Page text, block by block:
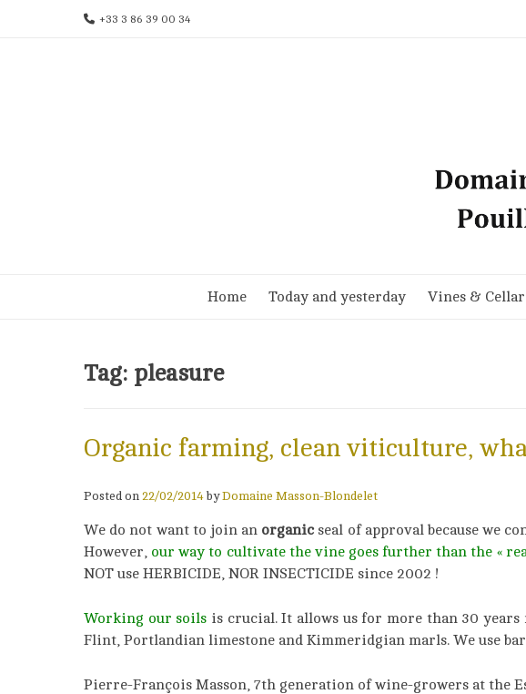
+33 3 86 39 00 34
Home Today and yesterday Vines & Cellar
Tag: pleasure
Organic farming, clean viticulture,
Posted on 22/02/2014 byDomaine Masson-Blondelet
We do not want to join an organic seal of approval because we
However, our way to cultivate the vine goes further than the «
NOT use HERBICIDE, NOR INSECTICIDE since 2002 !
Working our soils is crucial. It allows us for more than 30
Flint, Portlandian limestone and Kimmeridgian marls. We use
Pierre-François Masson, 7th generation of wine-growers at the